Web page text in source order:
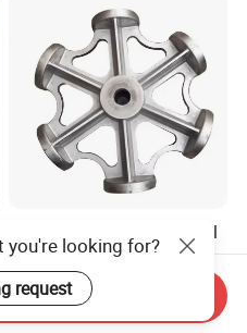
Customized Stainless Steel
304 316 Silica Sol Lost Wax
Investment Precision
Casting
US$0.80-3.60
you're looking for?
request
Inquiry